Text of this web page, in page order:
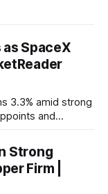
SpaceX
3.3% amid strong
and
Strong
Firm |